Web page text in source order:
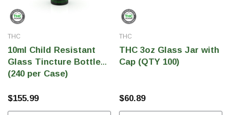
THC
10ml Child Resistant
Glass Tincture Bottles
(240 per Case)
$155.99
THC
THC 3oz Glass Jar with
Cap (QTY 100)
$60.89